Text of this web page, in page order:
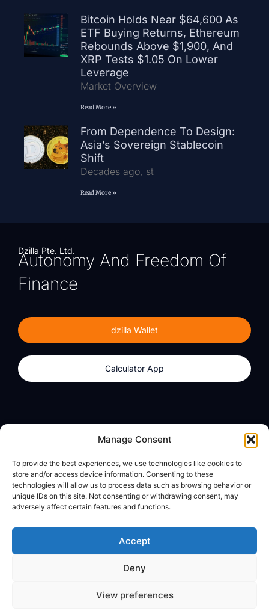
Manage Consent
To provide the best experiences, we use technologies like cookies to
store and/or access device information. Consenting to these
technologies will allow us to process data such as browsing behavior or
unique IDs on this site. Not consenting or withdrawing consent, may
adversely affect certain features and functions.
Accept
Deny
View preferences
Bitcoin Holds Near $64,600 As
ETF Buying Returns, Ethereum
Rebounds Above $1,900, And
XRP Tests $1.05 On Lower
Leverage
Market Overview
Read More »
From Dependence To Design:
Asia’s Sovereign Stablecoin
Shift
Decades ago, st
Read More »
Dzilla Pte. Ltd.
Autonomy And Freedom Of
Finance
dzilla Wallet
Calculator App
Calculator App
About
dzilla Media
Legal
Privacy Policy
© All Rights Reserved